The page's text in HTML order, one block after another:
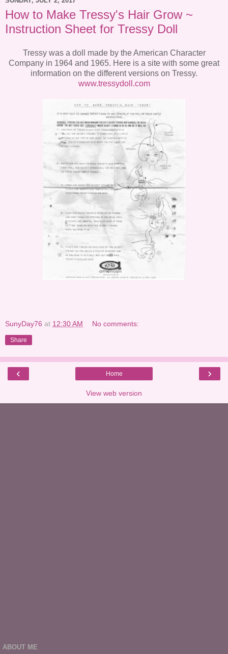
How to Make Tressy's Hair Grow ~
Instruction Sheet for Tressy Doll
Tressy was a doll made by the American Character
Company in 1964 and 1965. Here is a site with some great
information on the different versions on Tressy.
www.tressydoll.com
SunyDay76 at 12:30 AM No comments:
Share
‹ ›
Home
View web version
ABOUT ME